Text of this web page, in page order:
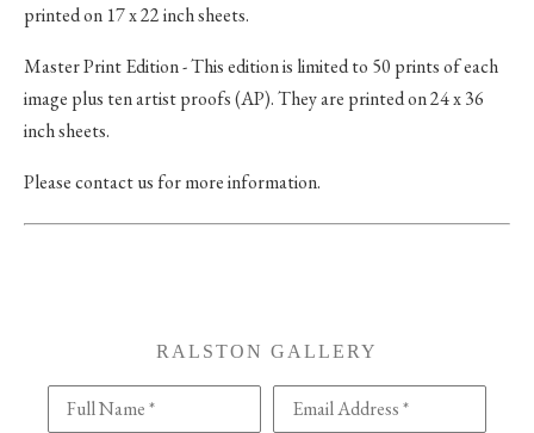
printed on 17 x 22 inch sheets.
Master Print Edition - This edition is limited to 50 prints of each
image plus ten artist proofs (AP). They are printed on 24 x 36
inch sheets.
Please contact us for more information.
RALSTON GALLERY
Full Name * Email Address *